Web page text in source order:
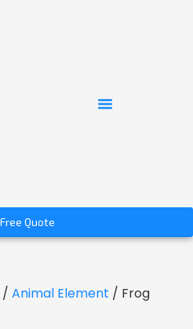
Quote
/ Animal Element / Frog